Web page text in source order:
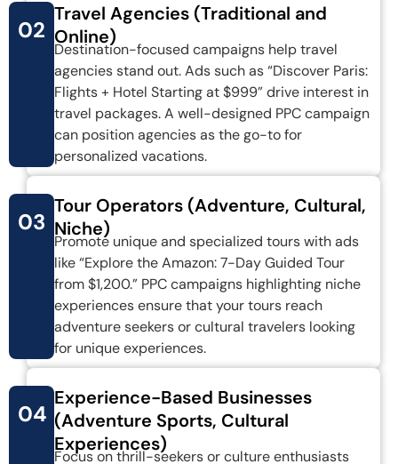
02
Travel Agencies (Traditional and
Online)
Destination-focused campaigns help travel
agencies stand out. Ads such as “Discover Paris:
Flights + Hotel Starting at $999” drive interest in
travel packages. A well-designed PPC campaign
can position agencies as the go-to for
personalized vacations.
03
Tour Operators (Adventure, Cultural,
Niche)
Promote unique and specialized tours with ads
like “Explore the Amazon: 7-Day Guided Tour
from $1,200.” PPC campaigns highlighting niche
experiences ensure that your tours reach
adventure seekers or cultural travelers looking
for unique experiences.
04
Experience-Based Businesses
(Adventure Sports, Cultural
Experiences)
Focus on thrill-seekers or culture enthusiasts